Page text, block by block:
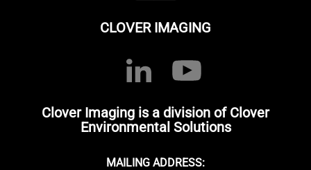
CLOVER IMAGING
Clover Imaging is a division of Clover
Environmental Solutions
MAILING ADDRESS: